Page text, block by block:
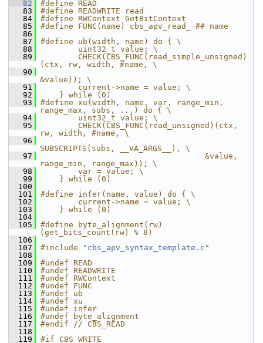
   82
#define READ
   83
#define READWRITE read
   84
#define RWContext GetBitContext
   85
#define FUNC(name) cbs_apv_read_ ## name
   86
   87
#define ub(width, name) do { \
   88
        uint32_t value; \
   89
        CHECK(CBS_FUNC(read_simple_unsigned)
(ctx, rw, width, #name, \
   90
&value)); \
   91
        current->name = value; \
   92
    } while (0)
   93
#define xu(width, name, var, range_min,
range_max, subs, ...) do { \
   94
        uint32_t value; \
   95
        CHECK(CBS_FUNC(read_unsigned)(ctx,
rw, width, #name, \
   96
SUBSCRIPTS(subs, __VA_ARGS__), \
   97
                                   &value,
range_min, range_max)); \
   98
        var = value; \
   99
    } while (0)
  100
  101
#define infer(name, value) do { \
  102
        current->name = value; \
  103
    } while (0)
  104
  105
#define byte_alignment(rw)
(get_bits_count(rw) % 8)
  106
  107
#include " cbs_apv_syntax_template.c "
  108
  109
#undef READ
  110
#undef READWRITE
  111
#undef RWContext
  112
#undef FUNC
  113
#undef ub
  114
#undef xu
  115
#undef infer
  116
#undef byte_alignment
  117
#endif // CBS_READ
  118
  119
#if CBS_WRITE